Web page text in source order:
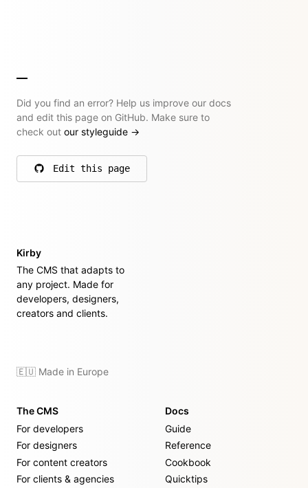
Did you find an error? Help us improve our docs
and edit this page on GitHub. Make sure to
check out our styleguide →
Edit this page
on GitHub
Kirby
The CMS that adapts to
any project. Made for
developers, designers,
creators and clients.
🇪🇺 Made in Europe
The CMS
For developers
For designers
For content creators
For clients & agencies
Docs
Guide
Reference
Cookbook
Quicktips